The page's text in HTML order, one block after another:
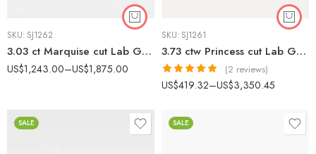
SKU: SJ1262
3.03 ct Marquise cut Lab Grown Diamond Solitaire Engagement ring 14K Gold IGI Certified
US$1,243.00–US$1,875.00
SKU: SJ1261
3.73 ctw Princess cut Lab Grown Diamond Solitaire Engagement Ring 14K Gold IGI Certified
Rated5.00
(2 reviews)
US$419.32–US$3,350.45
SALE SALE